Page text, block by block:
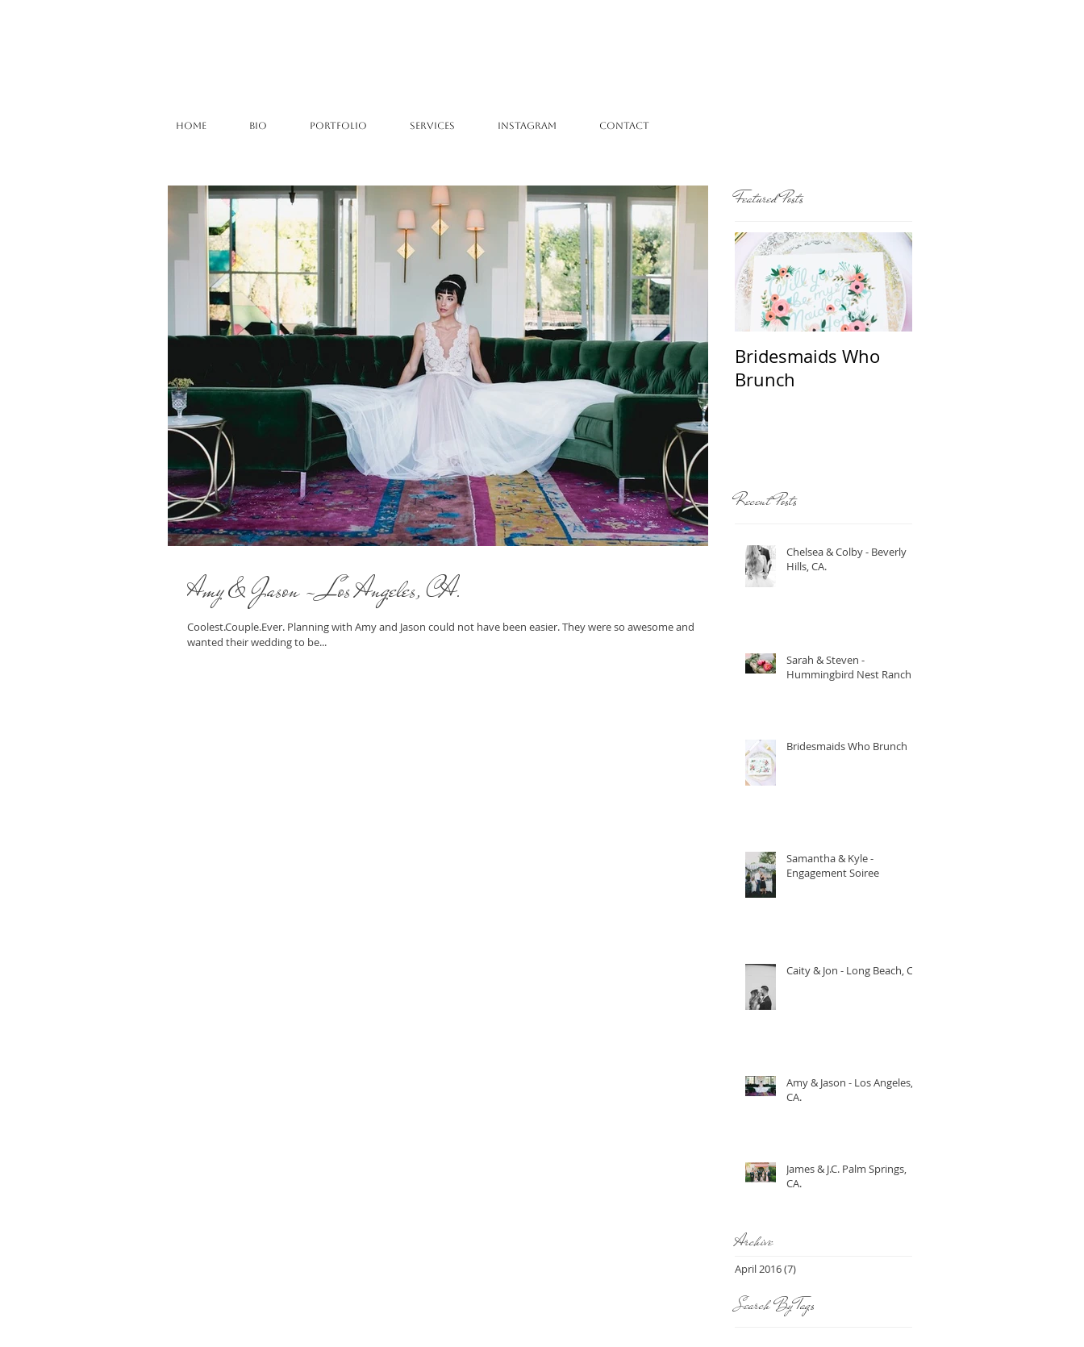
HOME BIO PORTFOLIO SERVICES INSTAGRAM CONTACT
Amy & Jason - Los Angeles, CA.
Coolest.Couple.Ever. Planning with Amy and Jason could not have been easier. They were so awesome and
wanted their wedding to be...
Featured Posts
Bridesmaids Who
Brunch
Recent Posts
Chelsea & Colby - Beverly
Hills, CA.
Sarah & Steven -
Hummingbird Nest Ranch
Bridesmaids Who Brunch
Samantha & Kyle -
Engagement Soiree
Caity & Jon - Long Beach, CA.
Amy & Jason - Los Angeles,
CA.
James & J.C. Palm Springs,
CA.
Archive
April 2016(7)
Search By Tags